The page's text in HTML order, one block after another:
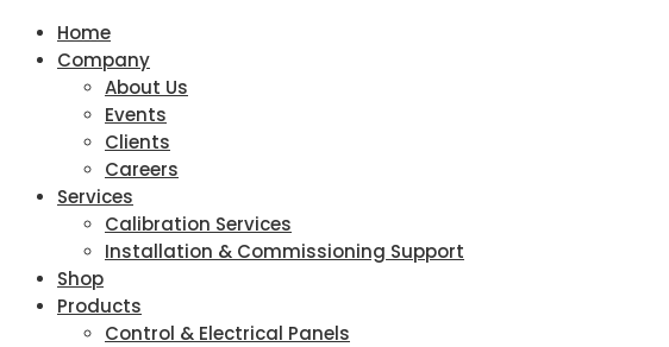
Home
Company
About Us
Events
Clients
Careers
Services
Calibration Services
Installation & Commissioning Support
Shop
Products
Control & Electrical Panels